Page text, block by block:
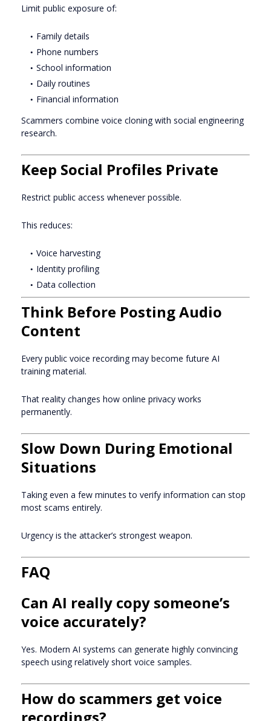
Limit public exposure of:
Family details
Phone numbers
School information
Daily routines
Financial information
Scammers combine voice cloning with social engineering
research.
Keep Social Profiles Private
Restrict public access whenever possible.
This reduces:
Voice harvesting
Identity profiling
Data collection
Think Before Posting Audio
Content
Every public voice recording may become future AI
training material.
That reality changes how online privacy works
permanently.
Slow Down During Emotional
Situations
Taking even a few minutes to verify information can stop
most scams entirely.
Urgency is the attacker’s strongest weapon.
FAQ
Can AI really copy someone’s
voice accurately?
Yes. Modern AI systems can generate highly convincing
speech using relatively short voice samples.
How do scammers get voice
recordings?